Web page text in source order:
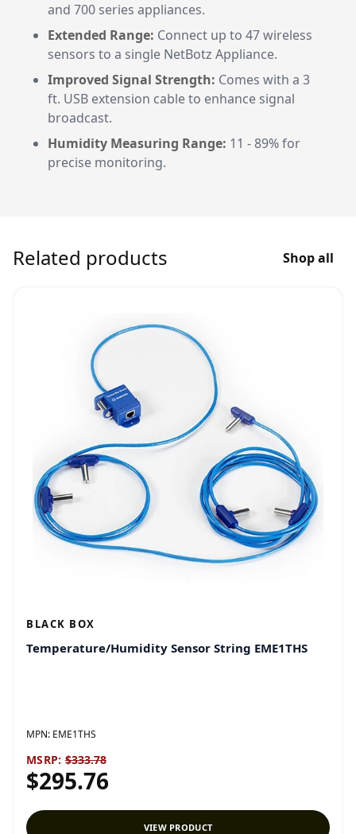
and 700 series appliances.
Extended Range: Connect up to 47 wireless
sensors to a single NetBotz Appliance.
Improved Signal Strength: Comes with a 3
ft. USB extension cable to enhance signal
broadcast.
Humidity Measuring Range: 11 - 89% for
precise monitoring.
Related products Shop all
BLACK BOX
Temperature/Humidity Sensor String EME1THS
MPN: EME1THS
MSRP: $333.78
$295.76
VIEW PRODUCT